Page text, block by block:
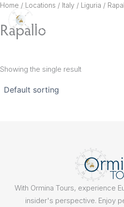
Skip
content
Home / Locations / Italy / Liguria /
Rapallo
Showing the single result
With Ormina Tours, experience
insider's perspective. Enjoy